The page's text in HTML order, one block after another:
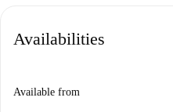
Availabilities
Available from